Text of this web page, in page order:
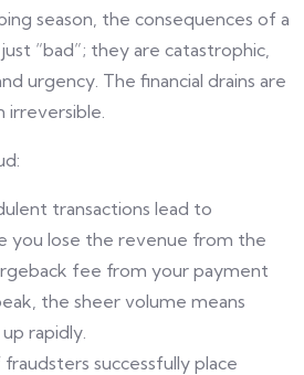
season, the consequences of a
“bad”; they are catastrophic,
urgency. The financial drains are
transactions lead to
you lose the revenue from the
fee from your payment
the sheer volume means
rapidly.
successfully place